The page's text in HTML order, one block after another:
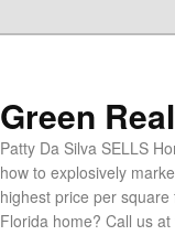
Green
Patty Da Silva SELLS
how to explosively
highest price per
Florida home? Call us